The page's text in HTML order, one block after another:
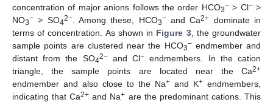
concentration of major anions follows the order HCO3−> Cl−>
NO3− > SO42−. Among these, HCO3−and Ca2+ dominate in
terms of concentration. As shown in Figure 3, the groundwater
sample points are clustered near the HCO3−endmember and
distant from the SO42−and Cl− endmembers. In the cation
triangle, the sample points are located near the Ca2+
endmember and also close to the Na+ and K+ endmembers,
indicating that Ca2+ and Na+ are the predominant cations. This